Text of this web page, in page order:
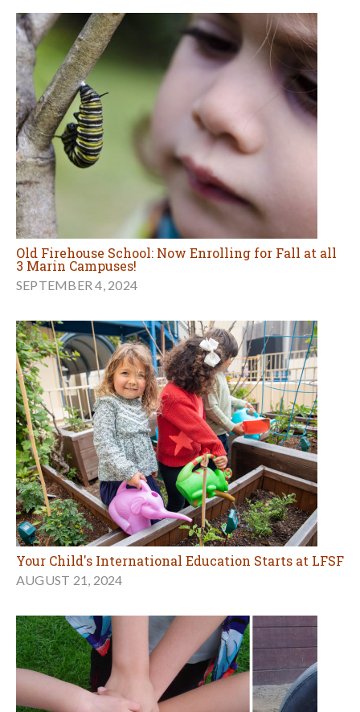
Old Firehouse School: Now Enrolling for Fall at all
3 Marin Campuses!
SEPTEMBER 4, 2024
Your Child's International Education Starts at LFSF
AUGUST 21, 2024